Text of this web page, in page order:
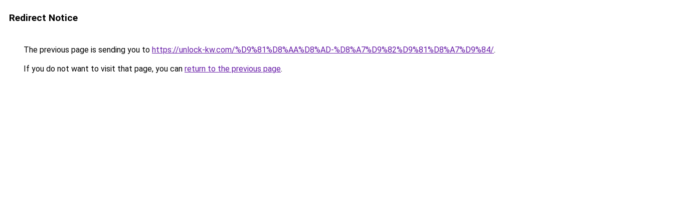
Redirect Notice
The previous page is sending you to https://unlock-kw.com/%D9%81%D8%AA%D8%AD-%D8%A7%D9%82%D9%81%D8%A7%D9%84/.
If you do not want to visit that page, you can return to the previous page.